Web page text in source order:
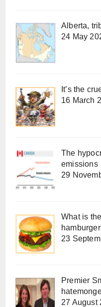
Alberta,
24 May
It’s the
16 March
The
emissions
29
What is
23
Premier
27 August